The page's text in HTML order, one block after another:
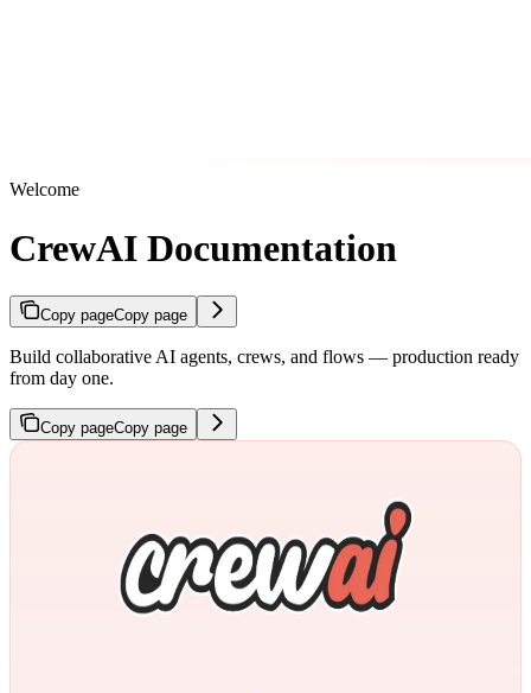
Welcome
CrewAI Documentation
Copy pageCopy page
Build collaborative AI agents, crews, and flows — production ready
from day one.
Copy pageCopy page